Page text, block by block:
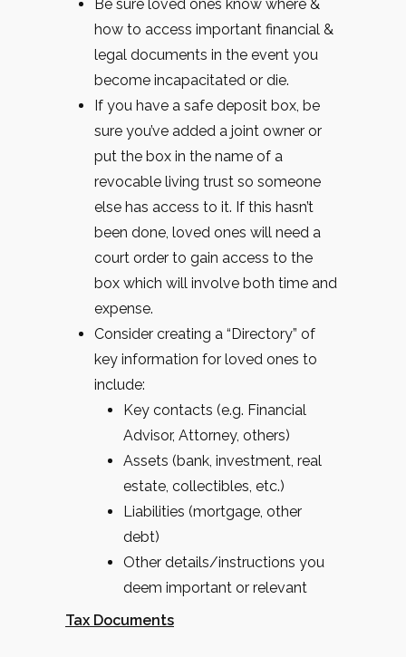
Be sure loved ones know where &
how to access important financial &
legal documents in the event you
become incapacitated or die.
If you have a safe deposit box, be
sure you’ve added a joint owner or
put the box in the name of a
revocable living trust so someone
else has access to it. If this hasn’t
been done, loved ones will need a
court order to gain access to the
box which will involve both time and
expense.
Consider creating a “Directory” of
key information for loved ones to
include:
Key contacts (e.g. Financial
Advisor, Attorney, others)
Assets (bank, investment, real
estate, collectibles, etc.)
Liabilities (mortgage, other
debt)
Other details/instructions you
deem important or relevant
Tax Documents